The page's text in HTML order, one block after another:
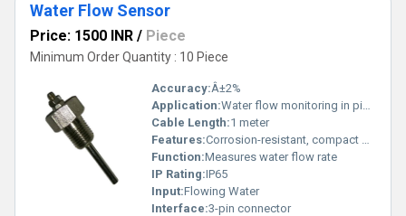
Water Flow Sensor
Price: 1500 INR / Piece
Minimum Order Quantity : 10 Piece
Accuracy:Â±2%
Application:Water flow monitoring in pipelines
Cable Length:1 meter
Features:Corrosion-resistant, compact design
Function:Measures water flow rate
IP Rating:IP65
Input:Flowing Water
Interface:3-pin connector